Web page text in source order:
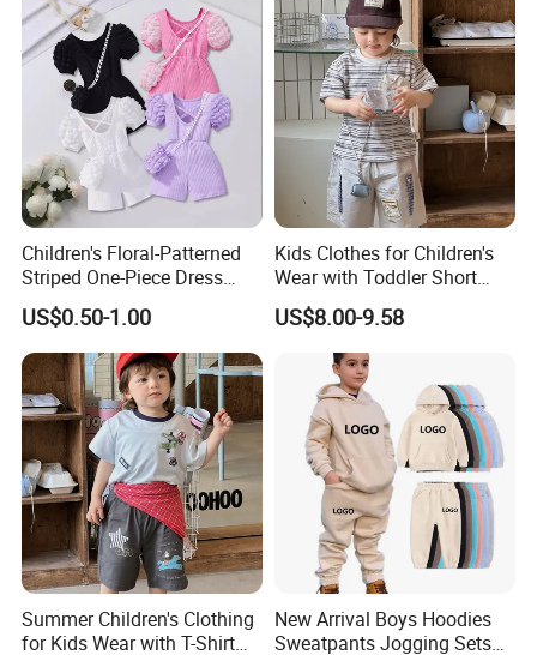
Our Advantages
Why you choose us:
-After order confirmed, we have a meeting with the main people
who work for workshop before production, investigate all the
workmanship and technical details, make sure all the details are
under control
- Inspect all the material when arrived, ensure they will match
- Online quality control
- Final products quality control
- Final inspection while packing up all the goods
- If there is no other problem at this stage, our QC will issue the
inspection report and release for shipping
FAQ
FAQ
Children's Floral-Patterned
Striped One-Piece Dress
with a Belt for Little Girls
US$0.50-1.00
Kids Clothes for Children's
Wear with Toddler Short
Sleeve Set
US$8.00-9.58
Summer Children's Clothing
for Kids Wear with T-Shirt
New Arrival Boys Hoodies
Sweatpants Jogging Sets